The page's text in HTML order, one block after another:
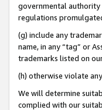
governmental authority
regulations
(g) include any
name, in any “tag” or
trademarks listed on
(h) otherwise violate
We will determine
complied with our